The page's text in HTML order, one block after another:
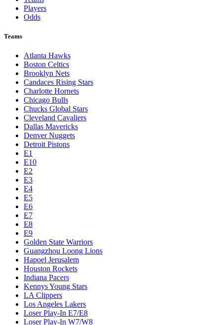
Players
Odds
Teams
Atlanta Hawks
Boston Celtics
Brooklyn Nets
Candaces Rising Stars
Charlotte Hornets
Chicago Bulls
Chucks Global Stars
Cleveland Cavaliers
Dallas Mavericks
Denver Nuggets
Detroit Pistons
E1
E10
E2
E3
E4
E5
E6
E7
E8
E9
Golden State Warriors
Guangzhou Loong Lions
Hapoel Jerusalem
Houston Rockets
Indiana Pacers
Kennys Young Stars
LA Clippers
Los Angeles Lakers
Loser Play-In E7/E8
Loser Play-In W7/W8